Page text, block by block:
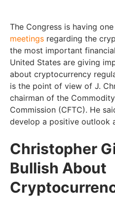
The Congress is having
meetings regarding the
the most important
United States are giving
about cryptocurrency
is the point of view of J.
chairman of the
Commission (CFTC). He
develop a positive outlook
Christopher
Bullish About